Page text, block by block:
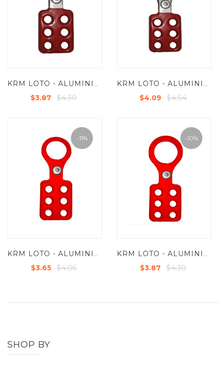
KRM LOTO - ALUMINIUM GROUP LOCKOUT HASP - JAW DIA 25 MM
$3.87 $4.30
KRM LOTO - ALUMINIUM GROUP LOCKOUT HASP - JAW DIA 38 MM
$4.09 $4.54
-11%
KRM LOTO - ALUMINIUM GROUP LOCKOUT HASPS IN RED COLOR - JAW DIA 25 MM
$3.65 $4.06
-10%
KRM LOTO - ALUMINIUM GROUP LOCKOUT HASPS IN RED COLOR - JAW DIA 38 MM
$3.87 $4.30
SHOP BY